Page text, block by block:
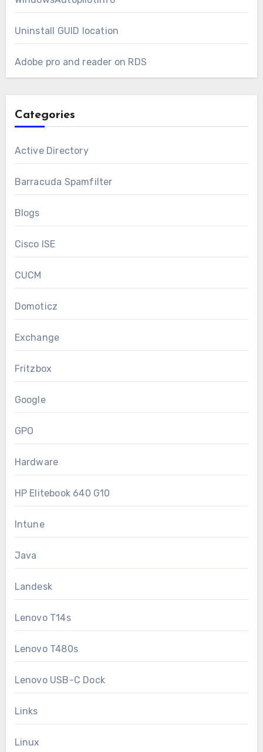
Uninstall GUID location
Adobe pro and reader on RDS
Categories
Active Directory
Barracuda Spamfilter
Blogs
Cisco ISE
CUCM
Domoticz
Exchange
Fritzbox
Google
GPO
Hardware
HP Elitebook 640 G10
Intune
Java
Landesk
Lenovo T14s
Lenovo T480s
Lenovo USB-C Dock
Links
Linux